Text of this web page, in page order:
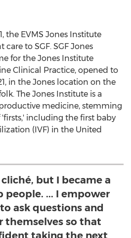
, the EVMS Jones Institute
to SGF. SGF Jones
for the Jones Institute
Clinical Practice, opened to
, in the Jones location on the
. The Jones Institute is a
medicine, stemming
including the first baby
(IVF) in the United
but I became a
... I empower
ask questions and
themselves so that
taking the next